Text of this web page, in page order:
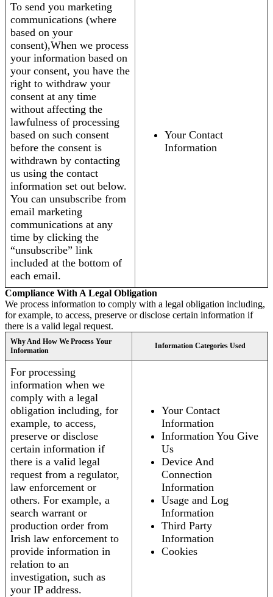
To send you marketing
communications (where
based on your
consent),When we process
your information based on
your consent, you have the
right to withdraw your
consent at any time
without affecting the
lawfulness of processing
based on such consent
before the consent is
withdrawn by contacting
us using the contact
information set out below.
You can unsubscribe from
email marketing
communications at any
time by clicking the
“unsubscribe” link
included at the bottom of
each email.
Your Contact
Information
Compliance With A Legal Obligation
We process information to comply with a legal obligation including,
for example, to access, preserve or disclose certain information if
there is a valid legal request.
Why And How We Process Your
Information
Information Categories Used
For processing
information when we
comply with a legal
obligation including, for
example, to access,
preserve or disclose
certain information if
there is a valid legal
request from a regulator,
law enforcement or
others. For example, a
search warrant or
production order from
Irish law enforcement to
provide information in
relation to an
investigation, such as
your IP address.
Your Contact
Information
Information You Give
Us
Device And
Connection
Information
Usage and Log
Information
Third Party
Information
Cookies